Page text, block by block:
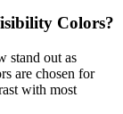
Colors?
stand out as
are chosen for
with most